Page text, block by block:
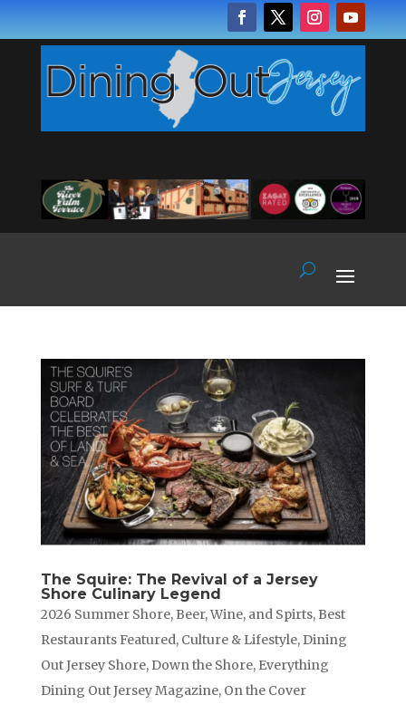
The Squire: The Revival of a Jersey
Shore Culinary Legend
2026 Summer Shore, Beer, Wine, and Spirts, Best
Restaurants Featured, Culture & Lifestyle, Dining
Out Jersey Shore, Down the Shore, Everything
Dining Out Jersey Magazine, On the Cover